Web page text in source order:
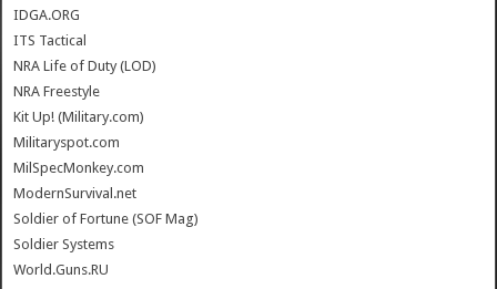
IDGA.ORG
ITS Tactical
NRA Life of Duty (LOD)
NRA Freestyle
Kit Up! (Military.com)
Militaryspot.com
MilSpecMonkey.com
ModernSurvival.net
Soldier of Fortune (SOF Mag)
Soldier Systems
World.Guns.RU